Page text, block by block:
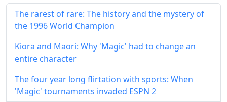
The rarest of rare: The history and the mystery of
the 1996 World Champion
Kiora and Maori: Why 'Magic' had to change an
entire character
The four year long flirtation with sports: When
'Magic' tournaments invaded ESPN 2